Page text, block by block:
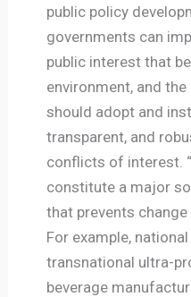
public policy
governments can
public interest that
environment, and
should adopt and
transparent, and
conflicts of interest.
constitute a major
that prevents
For example,
transnational ultra-
beverage